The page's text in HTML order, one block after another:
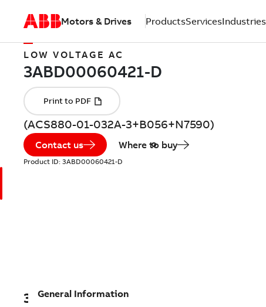
Motors & Drives ProductsServicesIndustries
LOW VOLTAGE AC
(ACS880-01-032A-3+B056+N7590)
Contact us Where to buy
Product ID: 3ABD00060421-D
3ABD00060421-D
General Information